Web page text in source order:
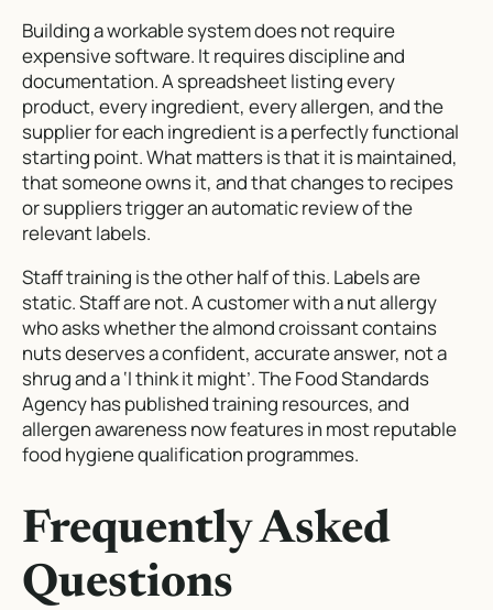
Building a workable system does not require
expensive software. It requires discipline and
documentation. A spreadsheet listing every
product, every ingredient, every allergen, and the
supplier for each ingredient is a perfectly functional
starting point. What matters is that it is maintained,
that someone owns it, and that changes to recipes
or suppliers trigger an automatic review of the
relevant labels.
Staff training is the other half of this. Labels are
static. Staff are not. A customer with a nut allergy
who asks whether the almond croissant contains
nuts deserves a confident, accurate answer, not a
shrug and a ‘I think it might’. The Food Standards
Agency has published training resources, and
allergen awareness now features in most reputable
food hygiene qualification programmes.
Frequently Asked
Questions